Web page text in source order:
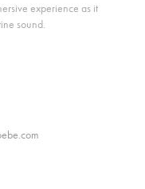
experience as it
sound.